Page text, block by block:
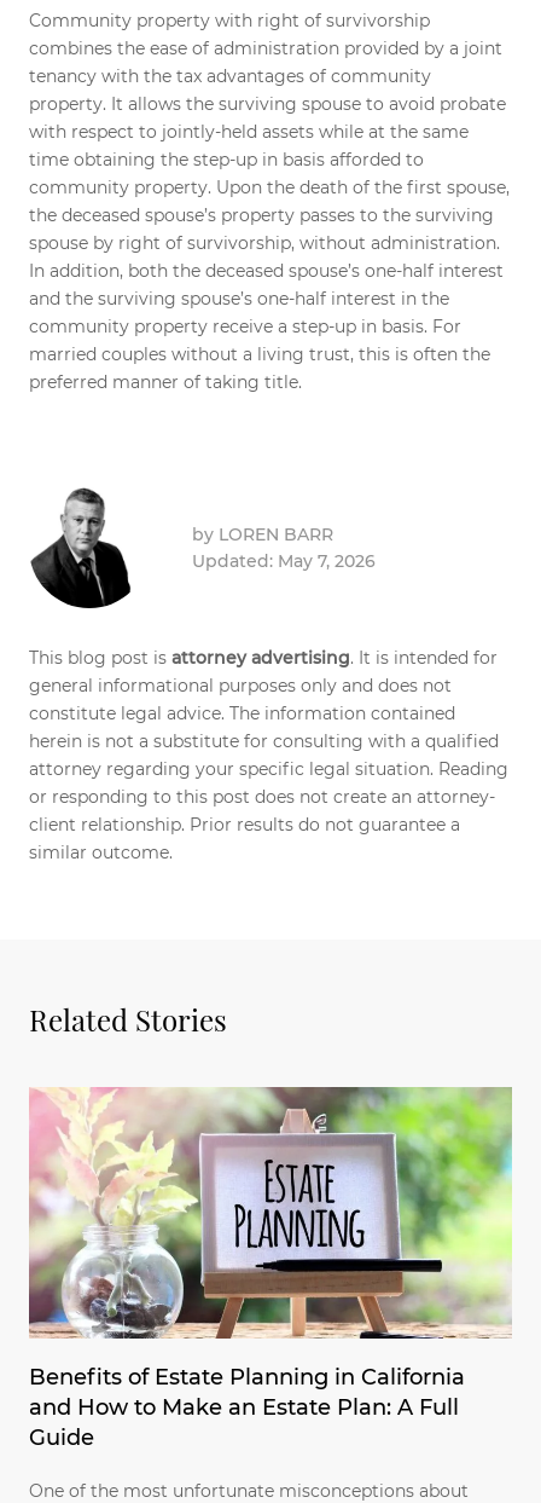
Community property with right of survivorship
combines the ease of administration provided by a joint
tenancy with the tax advantages of community
property. It allows the surviving spouse to avoid probate
with respect to jointly-held assets while at the same
time obtaining the step-up in basis afforded to
community property. Upon the death of the first spouse,
the deceased spouse’s property passes to the surviving
spouse by right of survivorship, without administration.
In addition, both the deceased spouse’s one-half interest
and the surviving spouse’s one-half interest in the
community property receive a step-up in basis. For
married couples without a living trust, this is often the
preferred manner of taking title.
by LOREN BARR
Updated: May 7, 2026
This blog post is attorney advertising. It is intended for
general informational purposes only and does not
constitute legal advice. The information contained
herein is not a substitute for consulting with a qualified
attorney regarding your specific legal situation. Reading
or responding to this post does not create an attorney-
client relationship. Prior results do not guarantee a
similar outcome.
Related Stories
Benefits of Estate Planning in California
and How to Make an Estate Plan: A Full
Guide
One of the most unfortunate misconceptions about